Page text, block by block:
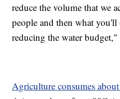
reduce the volume that we
people and then what
reducing the water
Agriculture consumes